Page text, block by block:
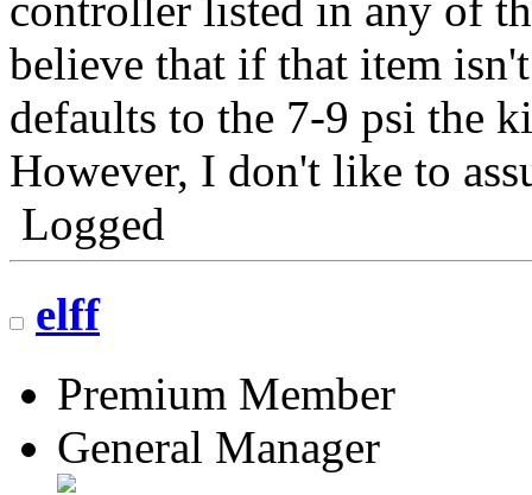
controller listed in any of
believe that if that item
defaults to the 7-9 psi the
However, I don't like to
Logged
elff
Premium Member
General Manager